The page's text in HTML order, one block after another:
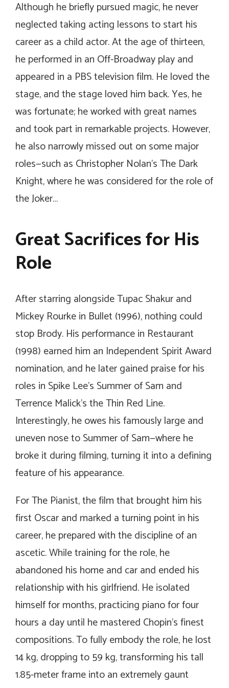
Although he briefly pursued magic, he never
neglected taking acting lessons to start his
career as a child actor. At the age of thirteen,
he performed in an Off-Broadway play and
appeared in a PBS television film. He loved the
stage, and the stage loved him back. Yes, he
was fortunate; he worked with great names
and took part in remarkable projects. However,
he also narrowly missed out on some major
roles—such as Christopher Nolan’sThe Dark
Knight, where he was considered for the role of
the Joker…
Great Sacrifices for His
Role
After starring alongside Tupac Shakur and
Mickey Rourke in Bullet (1996), nothing could
stop Brody. His performance in Restaurant
(1998) earned him an Independent Spirit Award
nomination, and he later gained praise for his
roles in Spike Lee’s Summer of Sam and
Terrence Malick’sthe Thin Red Line.
Interestingly, he owes his famously large and
uneven nose toSummer of Sam—where he
broke it during filming, turning it into a defining
feature of his appearance.
ForThe Pianist, the film that brought him his
first Oscar and marked a turning point in his
career, he prepared with the discipline of an
ascetic. While training for the role, he
abandoned his home and car and ended his
relationship with his girlfriend. He isolated
himself for months, practicing piano for four
hours a day until he mastered Chopin’s finest
compositions. To fully embody the role, he lost
14 kg, dropping to 59 kg, transforming his tall
1.85-meter frame into an extremely gaunt